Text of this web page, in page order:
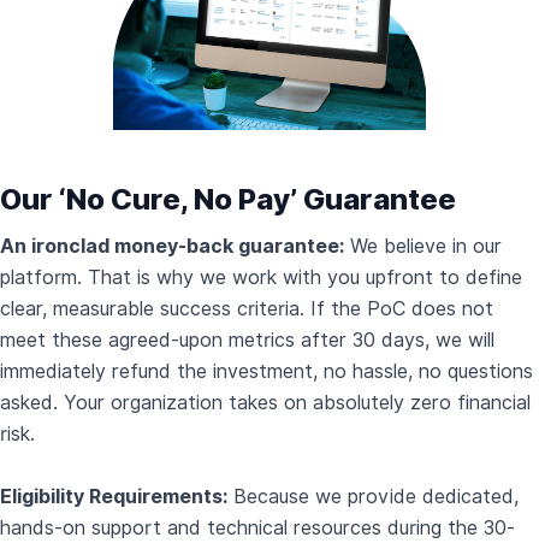
Our ‘No Cure, No Pay’ Guarantee
An ironclad money-back guarantee: We believe in our
platform. That is why we work with you upfront to define
clear, measurable success criteria. If the PoC does not
meet these agreed-upon metrics after 30 days, we will
immediately refund the investment, no hassle, no questions
asked. Your organization takes on absolutely zero financial
risk.
Eligibility Requirements: Because we provide dedicated,
hands-on support and technical resources during the 30-